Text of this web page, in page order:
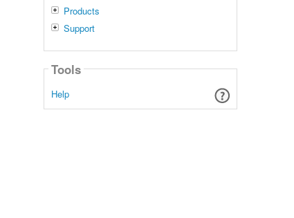
Products
Support
Tools
Help